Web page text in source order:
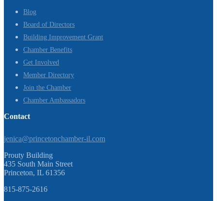
Blog
Board of Directors
Building Improvement Grant
Chamber Benefits
Get Involved
Member Directory
Join the Chamber
Chamber Ambassadors
Contact
jenica@princetonchamber-il.com
Prouty Building
435 South Main Street
Princeton, IL 61356
815-875-2616